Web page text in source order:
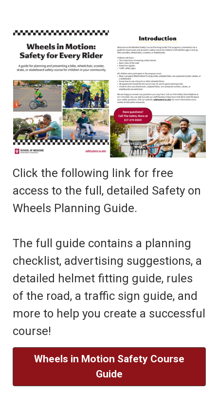
Click the following link for free
access to the full, detailed Safety on
Wheels Planning Guide.
The full guide contains a planning
checklist, advertising suggestions, a
detailed helmet fitting guide, rules
of the road, a traffic sign guide, and
more to help you create a successful
course!
Wheels in Motion Safety Course
Guide